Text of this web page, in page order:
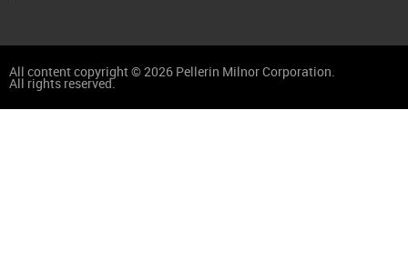
All content copyright © 2026 Pellerin Milnor Corporation.
All rights reserved.